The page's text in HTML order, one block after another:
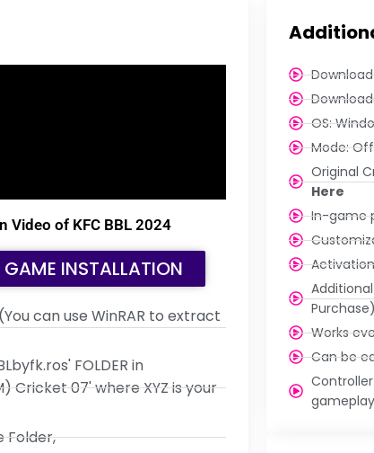
Video of KFC BBL 2024
INSTALLATION
can use WinRAR to extract
FOLDER in
Cricket 07' where XYZ is your
Folder,
Download
OS:
Mode:
Original
Here
In-game
Purchase)
Works
Can be